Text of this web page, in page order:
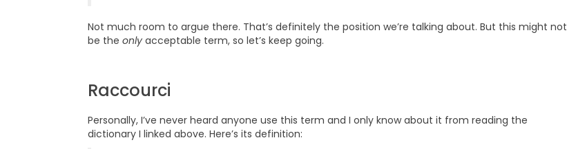
Not much room to argue there. That’s definitely the position we’re talking about. But this might not
be the only acceptable term, so let’s keep going.
Raccourci
Personally, I’ve never heard anyone use this term and I only know about it from reading the
dictionary I linked above. Here’s its definition: